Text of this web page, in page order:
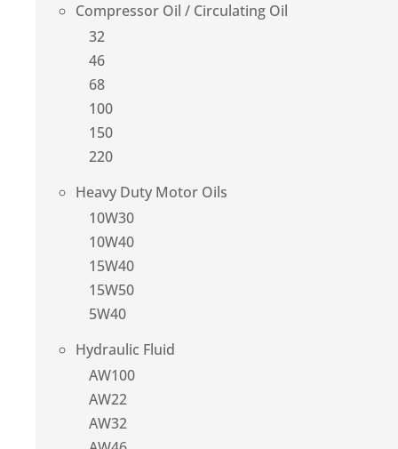
Compressor Oil / Circulating Oil
32
46
68
100
150
220
Heavy Duty Motor Oils
10W30
10W40
15W40
15W50
5W40
Hydraulic Fluid
AW100
AW22
AW32